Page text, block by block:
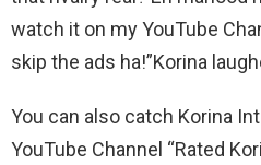
watch it on my YouTube
skip the ads ha!”Korina
You can also catch Korina
YouTube Channel “Rated